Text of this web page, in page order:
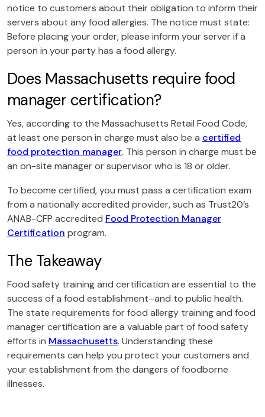
notice to customers about their obligation to inform their
servers about any food allergies. The notice must state:
Before placing your order, please inform your server if a
person in your party has a food allergy.
Does Massachusetts require food
manager certification?
Yes, according to the Massachusetts Retail Food Code,
at least one person in charge must also be a certified
food protection manager. This person in charge must be
an on-site manager or supervisor who is 18 or older.
To become certified, you must pass a certification exam
from a nationally accredited provider, such as Trust20’s
ANAB-CFP accredited Food Protection Manager
Certification program.
The Takeaway
Food safety training and certification are essential to the
success of a food establishment–and to public health.
The state requirements for food allergy training and food
manager certification are a valuable part of food safety
efforts in Massachusetts. Understanding these
requirements can help you protect your customers and
your establishment from the dangers of foodborne
illnesses.